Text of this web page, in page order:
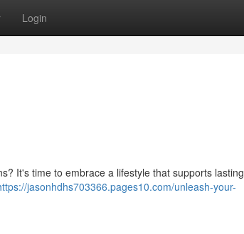
Login
It's time to embrace a lifestyle that supports lasting
jasonhdhs703366.pages10.com/unleash-your-